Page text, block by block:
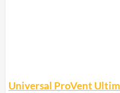
Universal ProVent